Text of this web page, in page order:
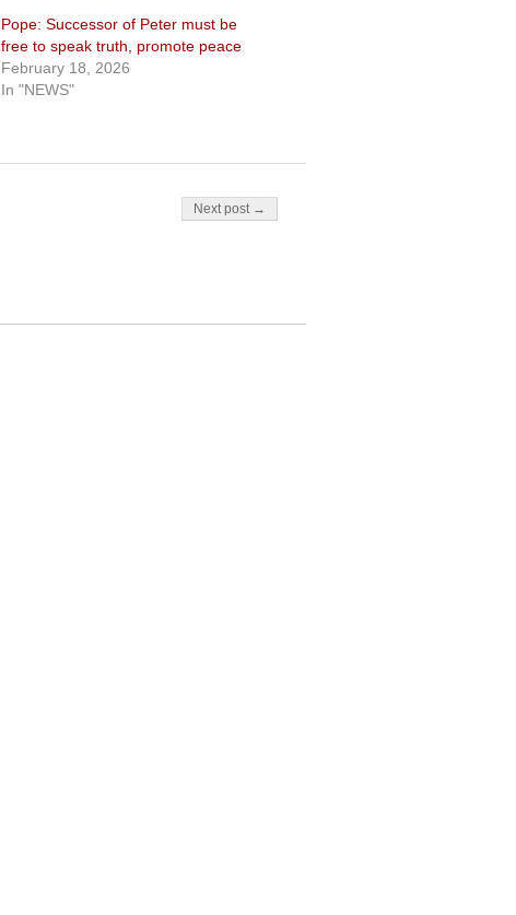
Pope: Successor of Peter must be
free to speak truth, promote peace
February 18, 2026
In "NEWS"
Next post →